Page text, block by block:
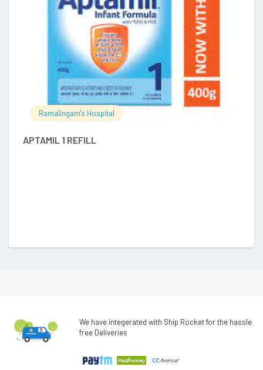
Ramalingam's Hospital
APTAMIL 1 REFILL
We have integerated with Ship Rocket for the hassle
free Deliveries